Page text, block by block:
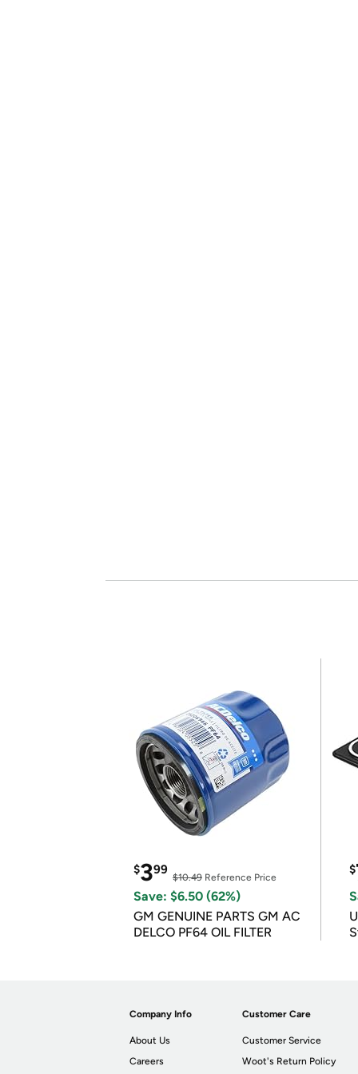
$399
$10.49 Reference Price
Save: $6.50 (62%)
GM GENUINE PARTS GM AC
DELCO PF64 OIL FILTER
$
Company Info
About Us
Careers
Customer Care
Customer Service
Woot's Return Policy